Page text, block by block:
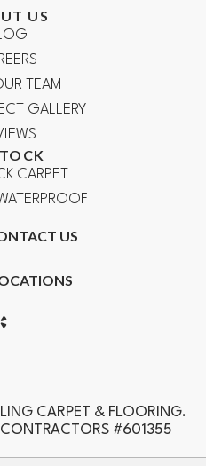
US
TEAM
GALLERY
CARPET
US
CARPET & FLOORING.
CONTRACTORS #601355